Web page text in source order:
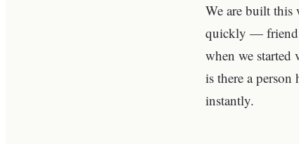
We are built this
quickly — friend
when we started
is there a person
instantly.